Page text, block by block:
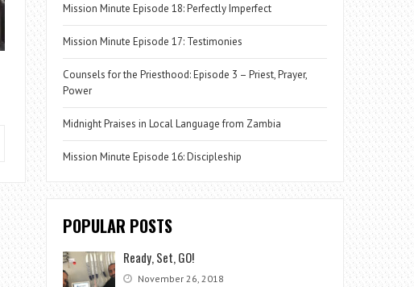
Mission Minute Episode 18: Perfectly Imperfect
Mission Minute Episode 17: Testimonies
Counsels for the Priesthood: Episode 3 – Priest, Prayer,
Power
Midnight Praises in Local Language from Zambia
Mission Minute Episode 16: Discipleship
POPULAR POSTS
Ready, Set, GO!
November 26, 2018